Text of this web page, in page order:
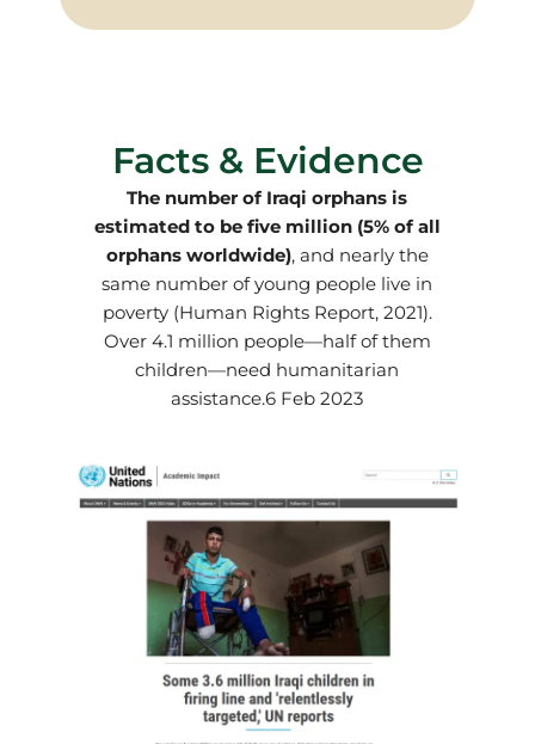
Facts & Evidence
The number of Iraqi orphans is
estimated to be five million (5% of all
orphans worldwide), and nearly the
same number of young people live in
poverty (Human Rights Report, 2021).
Over 4.1 million people—half of them
children—need humanitarian
assistance.6 Feb 2023